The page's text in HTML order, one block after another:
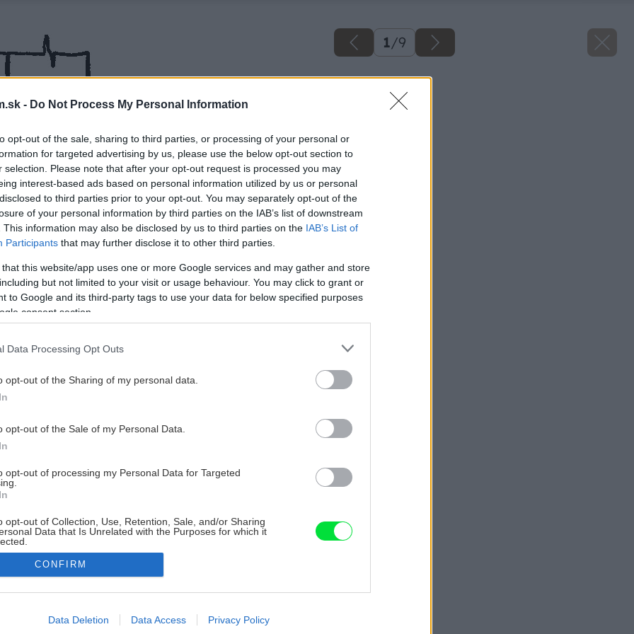
- Do Not Process My Personal Information
opt-out of the sale, sharing to third parties, or processing of your personal or
for targeted advertising by us, please use the below opt-out section to
selection. Please note that after your opt-out request is processed you may
interest-based ads based on personal information utilized by us or personal
to third parties prior to your opt-out. You may separately opt-out of the
of your personal information by third parties on the IAB’s list of downstream
This information may also be disclosed by us to third parties on the IAB’s List of
Participants that may further disclose it to other third parties.
that this website/app uses one or more Google services and may gather and store
but not limited to your visit or usage behaviour. You may click to grant or
to Google and its third-party tags to use your data for below specified purposes
consent section.
Data Processing Opt Outs
opt-out of the Sharing of my personal data.
opt-out of the Sale of my Personal Data.
opt-out of processing my Personal Data for Targeted
opt-out of Collection, Use, Retention, Sale, and/or Sharing
Data that Is Unrelated with the Purposes for which it
allow Google to enable storage related to advertising like cookies on
CONFIRM
Data Deletion Data Access Privacy Policy
1/9
Späť na článok